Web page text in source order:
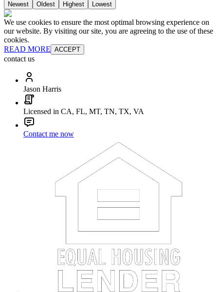
Newest Oldest Highest Lowest
We use cookies to ensure the most optimal browsing experience on
our website. By visiting our site, you are agreeing to the use of these
cookies.
READ MORE ACCEPT
contact us
Jason Harris
Licensed in CA, FL, MT, TN, TX, VA
Contact me now